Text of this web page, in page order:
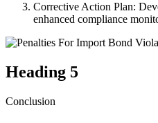
Corrective Action Plan:
enhanced compliance
Heading 5
Conclusion